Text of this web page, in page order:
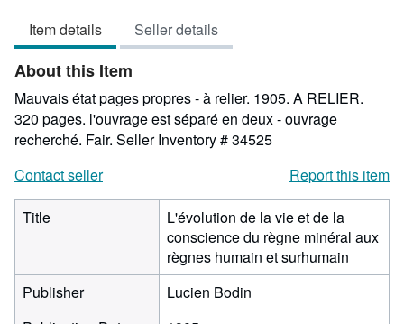
5
stars
Item details Seller details
About this Item
Mauvais état pages propres - à relier. 1905. A RELIER.
320 pages. l'ouvrage est séparé en deux - ouvrage
recherché. Fair. Seller Inventory # 34525
Contact seller
Report this item
Title
L'évolution de la vie et de la
conscience du règne minéral aux
règnes humain et surhumain
Publisher
Lucien Bodin